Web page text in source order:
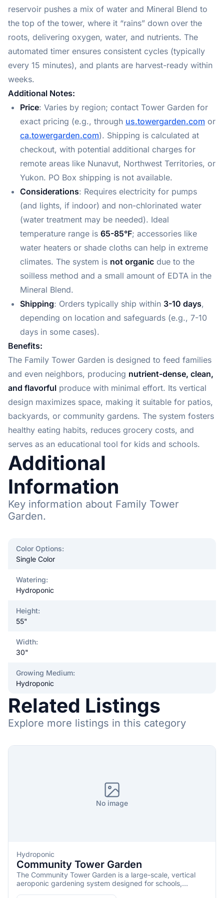
reservoir pushes a mix of water and Mineral Blend to
the top of the tower, where it “rains” down over the
roots, delivering oxygen, water, and nutrients. The
automated timer ensures consistent cycles (typically
every 15 minutes), and plants are harvest-ready within
weeks.
Additional Notes:
Price: Varies by region; contact Tower Garden for
exact pricing (e.g., through us.towergarden.com or
ca.towergarden.com). Shipping is calculated at
checkout, with potential additional charges for
remote areas like Nunavut, Northwest Territories, or
Yukon. PO Box shipping is not available.
Considerations: Requires electricity for pumps
(and lights, if indoor) and non-chlorinated water
(water treatment may be needed). Ideal
temperature range is 65-85°F; accessories like
water heaters or shade cloths can help in extreme
climates. The system is not organic due to the
soilless method and a small amount of EDTA in the
Mineral Blend.
Shipping: Orders typically ship within 3-10 days,
depending on location and safeguards (e.g., 7-10
days in some cases).
Benefits:
The Family Tower Garden is designed to feed families
and even neighbors, producing nutrient-dense, clean,
and flavorful produce with minimal effort. Its vertical
design maximizes space, making it suitable for patios,
backyards, or community gardens. The system fosters
healthy eating habits, reduces grocery costs, and
serves as an educational tool for kids and schools.
Additional
Information
Key information about Family Tower
Garden.
Color Options:
Single Color
Watering:
Hydroponic
Height:
55"
Width:
30"
Growing Medium:
Hydroponic
Related Listings
Explore more listings in this category
No image
Hydroponic
Community Tower Garden
The Community Tower Garden is a large-scale, vertical
aeroponic gardening system designed for schools,